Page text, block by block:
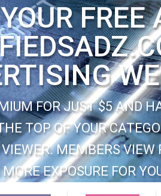
FREE
FOR JUST $5 AND
TOP OF YOUR
MEMBERS
EXPOSURE FOR